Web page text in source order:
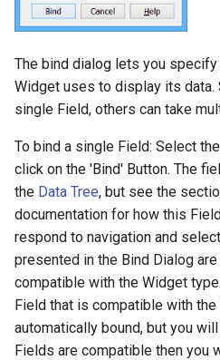
The bind dialog lets you
Widget uses to display its data.
single Field, others can take
To bind a single Field: Select
click on the 'Bind' Button. The
the Data Tree, but see the
documentation for how this
respond to navigation and
presented in the Bind Dialog
compatible with the Widget
Field that is compatible with
automatically bound, but you
Fields are compatible then you